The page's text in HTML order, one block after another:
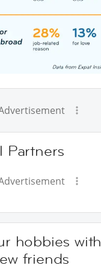
Partners
hobbies with
friends